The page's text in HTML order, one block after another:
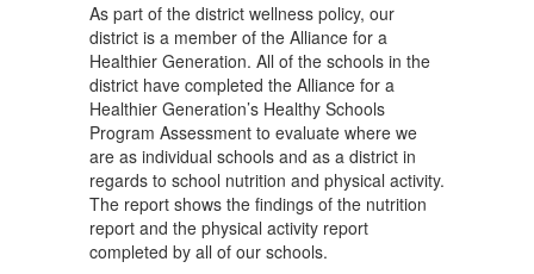
As part of the district wellness policy, our
district is a member of the Alliance for a
Healthier Generation. All of the schools in the
district have completed the Alliance for a
Healthier Generation’s Healthy Schools
Program Assessment to evaluate where we
are as individual schools and as a district in
regards to school nutrition and physical activity.
The report shows the findings of the nutrition
report and the physical activity report
completed by all of our schools.